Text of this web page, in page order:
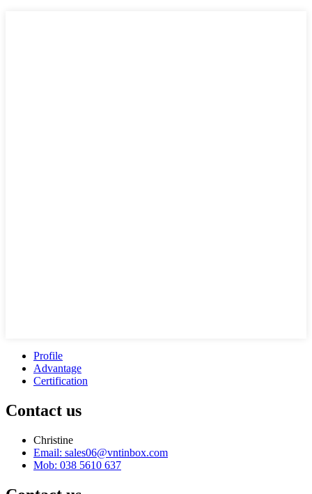
Profile
Advantage
Certification
Contact us
Christine
Email: sales06@vntinbox.com
Mob: 038 5610 637